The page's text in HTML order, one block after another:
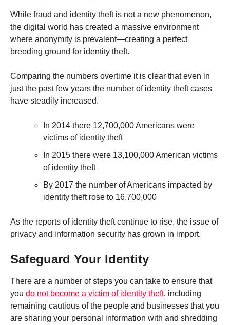
While fraud and identity theft is not a new phenomenon,
the digital world has created a massive environment
where anonymity is prevalent—creating a perfect
breeding ground for identity theft.
Comparing the numbers overtime it is clear that even in
just the past few years the number of identity theft cases
have steadily increased.
In 2014 there 12,700,000 Americans were
victims of identity theft
In 2015 there were 13,100,000 American victims
of identity theft
By 2017 the number of Americans impacted by
identity theft rose to 16,700,000
As the reports of identity theft continue to rise, the issue of
privacy and information security has grown in import.
Safeguard Your Identity
There are a number of steps you can take to ensure that
you do not become a victim of identity theft, including
remaining cautious of the people and businesses that you
are sharing your personal information with and shredding